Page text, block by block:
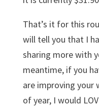
That’s it for this
will tell you that I
sharing more with
meantime, if you
are improving your
of year, I would